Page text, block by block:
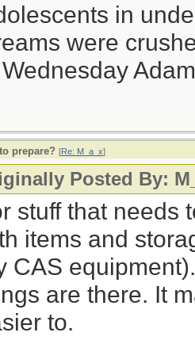
in
were
prepare? [Re: M_a_x]
Posted By:
stuff that needs
items and
CAS
are there. It
to.